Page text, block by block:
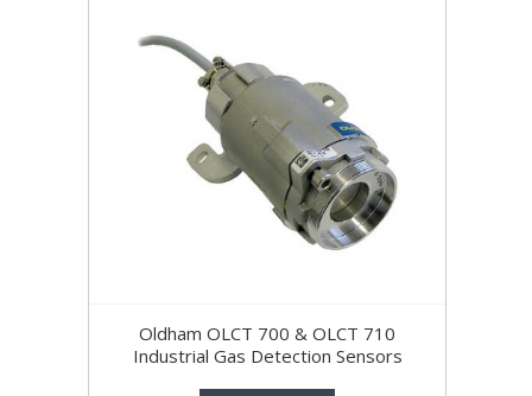
Oldham OLCT 700 & OLCT 710
Industrial Gas Detection Sensors